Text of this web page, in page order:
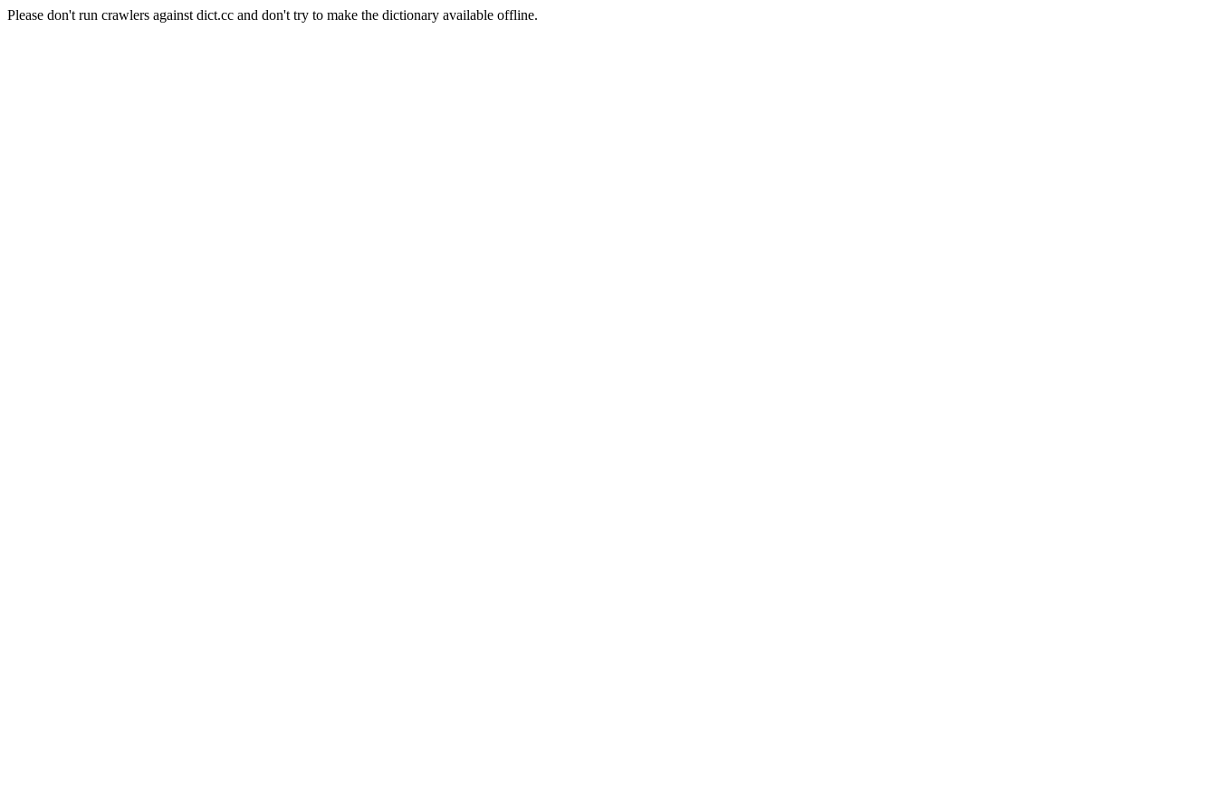
Please don't run crawlers against dict.cc and don't try to make the dictionary available offline.